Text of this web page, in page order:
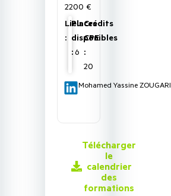
2200 €
Lieu
:
Places
disponibles
:6
Crédits
CPE
:
20
Mohamed Yassine ZOUGARI
Télécharger
le
calendrier
des
formations